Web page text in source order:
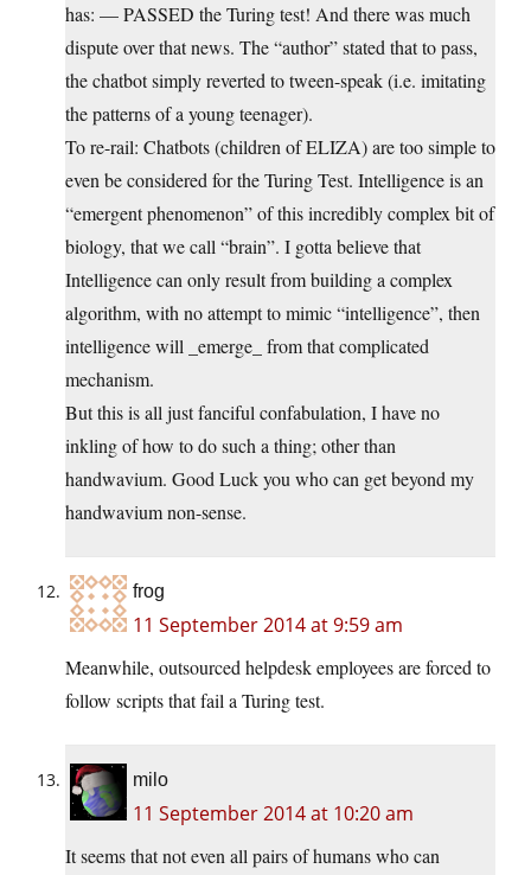
has: — PASSED the Turing test! And there was much
dispute over that news. The “author” stated that to pass,
the chatbot simply reverted to tween-speak (i.e. imitating
the patterns of a young teenager).
To re-rail: Chatbots (children of ELIZA) are too simple to
even be considered for the Turing Test. Intelligence is an
“emergent phenomenon” of this incredibly complex bit of
biology, that we call “brain”. I gotta believe that
Intelligence can only result from building a complex
algorithm, with no attempt to mimic “intelligence”, then
intelligence will _emerge_ from that complicated
mechanism.
But this is all just fanciful confabulation, I have no
inkling of how to do such a thing; other than
handwavium. Good Luck you who can get beyond my
handwavium non-sense.
frog
11 September 2014 at 9:59 am
Meanwhile, outsourced helpdesk employees are forced to
follow scripts that fail a Turing test.
milo
11 September 2014 at 10:20 am
It seems that not even all pairs of humans who can